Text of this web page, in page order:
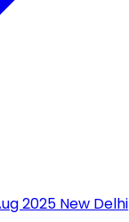
2025 New Delhi